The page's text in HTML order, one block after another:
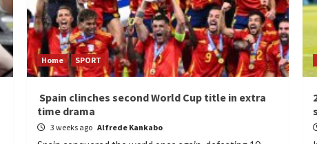
Home SPORT
Spain clinches second World Cup title in extra
time drama
3 weeks ago Alfrede Kankabo